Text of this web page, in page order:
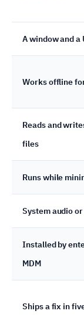
A window and a
Works offline
Reads and
files
Runs while
System audio
Installed by
MDM
Ships a fix in